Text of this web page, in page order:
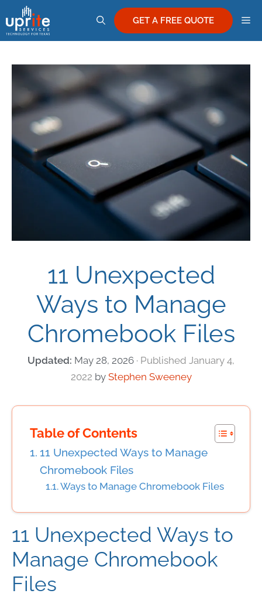
to
content
GET A FREE QUOTE
11 Unexpected
Ways to Manage
Chromebook Files
May 28, 2026
January 4,
2022 by Stephen Sweeney
Table of Contents
11 Unexpected Ways to Manage
Chromebook Files
Ways to Manage Chromebook Files
11 Unexpected Ways to
Manage Chromebook
Files